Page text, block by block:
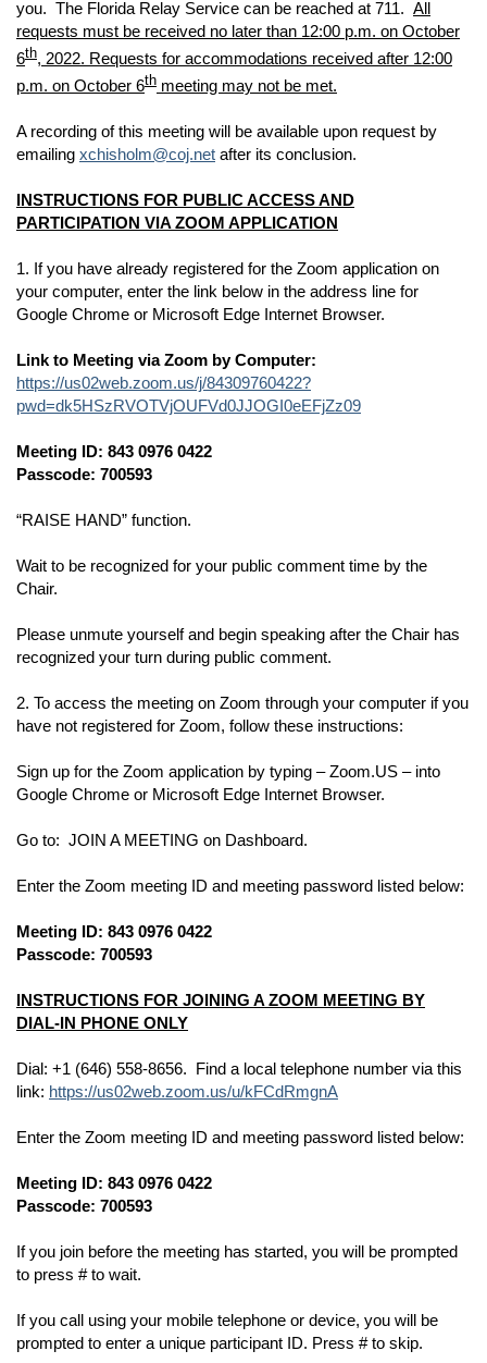
you. The Florida Relay Service can be reached at 711. All
requests must be received no later than 12:00 p.m. on October
6th, 2022. Requests for accommodations received after 12:00
p.m. on October 6th meeting may not be met.
A recording of this meeting will be available upon request by
emailing xchisholm@coj.net after its conclusion.
INSTRUCTIONS FOR PUBLIC ACCESS AND
PARTICIPATION VIA ZOOM APPLICATION
1. If you have already registered for the Zoom application on
your computer, enter the link below in the address line for
Google Chrome or Microsoft Edge Internet Browser.
Link to Meeting via Zoom by Computer:
https://us02web.zoom.us/j/84309760422?
pwd=dk5HSzRVOTVjOUFVd0JJOGI0eEFjZz09
Meeting ID: 843 0976 0422
Passcode: 700593
“RAISE HAND” function.
Wait to be recognized for your public comment time by the
Chair.
Please unmute yourself and begin speaking after the Chair has
recognized your turn during public comment.
2. To access the meeting on Zoom through your computer if you
have not registered for Zoom, follow these instructions:
Sign up for the Zoom application by typing – Zoom.US – into
Google Chrome or Microsoft Edge Internet Browser.
Go to: JOIN A MEETING on Dashboard.
Enter the Zoom meeting ID and meeting password listed below:
Meeting ID: 843 0976 0422
Passcode: 700593
INSTRUCTIONS FOR JOINING A ZOOM MEETING BY
DIAL-IN PHONE ONLY
Dial: +1 (646) 558-8656. Find a local telephone number via this
link: https://us02web.zoom.us/u/kFCdRmgnA
Enter the Zoom meeting ID and meeting password listed below:
Meeting ID: 843 0976 0422
Passcode: 700593
If you join before the meeting has started, you will be prompted
to press # to wait.
If you call using your mobile telephone or device, you will be
prompted to enter a unique participant ID. Press # to skip.